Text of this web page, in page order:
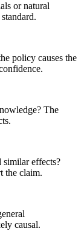
or natural
policy causes the
The
similar effects?
the claim.
causal.